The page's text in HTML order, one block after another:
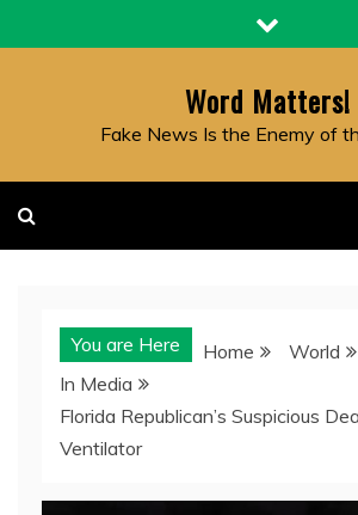
to
Word Matters!
Fake News Is the Enemy of
You are Here Home
World
In Media
Florida Republican’s Suspicious
Ventilator